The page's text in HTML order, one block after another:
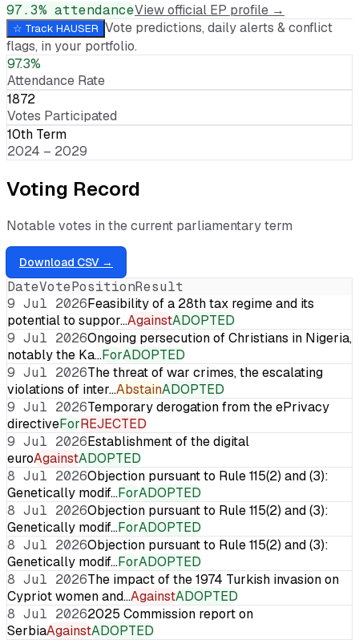
97.3% attendanceView official EP profile →
☆ Track HAUSER Vote predictions, daily alerts & conflict
flags, in your portfolio.
97.3%
Attendance Rate
1872
Votes Participated
10th Term
2024 – 2029
Voting Record
Notable votes in the current parliamentary term
Download CSV →
DateVotePositionResult
9 Jul 2026Feasibility of a 28th tax regime and its
potential to suppor…AgainstADOPTED
9 Jul 2026Ongoing persecution of Christians in Nigeria,
notably the Ka…ForADOPTED
9 Jul 2026The threat of war crimes, the escalating
violations of inter…AbstainADOPTED
9 Jul 2026Temporary derogation from the ePrivacy
directiveForREJECTED
9 Jul 2026Establishment of the digital
euroAgainstADOPTED
8 Jul 2026Objection pursuant to Rule 115(2) and (3):
Genetically modif…ForADOPTED
8 Jul 2026Objection pursuant to Rule 115(2) and (3):
Genetically modif…ForADOPTED
8 Jul 2026Objection pursuant to Rule 115(2) and (3):
Genetically modif…ForADOPTED
8 Jul 2026The impact of the 1974 Turkish invasion on
Cypriot women and…AgainstADOPTED
8 Jul 20262025 Commission report on
SerbiaAgainstADOPTED